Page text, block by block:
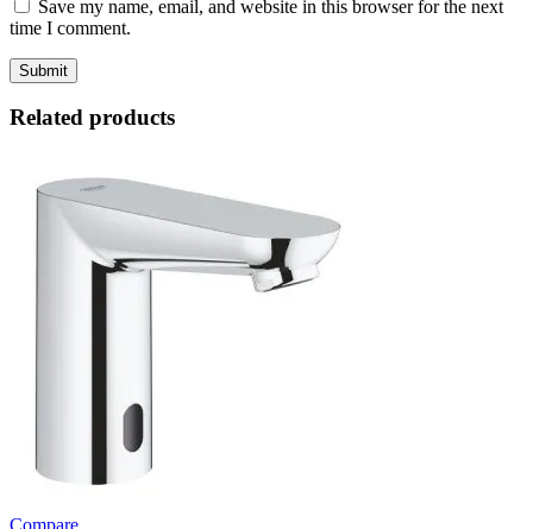
Save my name, email, and website in this browser for the next
time I comment.
Related products